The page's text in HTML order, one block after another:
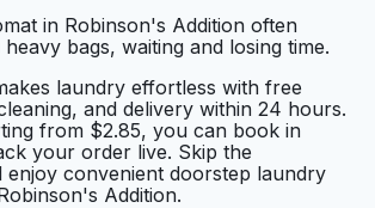
Laundry Visit website
Visit website
in Robinson's Addition often
bags, waiting and losing time.
laundry effortless with free
and delivery within 24 hours.
from $2.85, you can book in
your order live. Skip the
enjoy convenient doorstep laundry
Addition.